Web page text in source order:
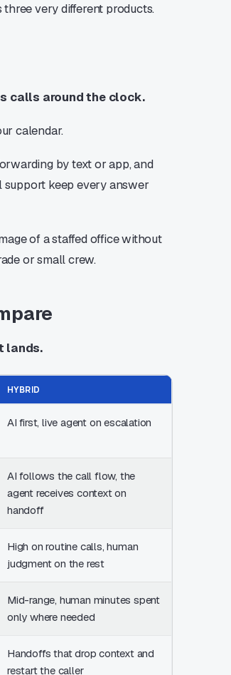
very different products.
calls around the clock.
calendar.
by text or app, and
keep every answer
of a staffed office without
or small crew.
lands.
HYBRID
AI first, live agent on escalation
AI follows the call flow, the
agent receives context on
handoff
High on routine calls, human
judgment on the rest
Mid-range, human minutes spent
only where needed
Handoffs that drop context and
restart the caller